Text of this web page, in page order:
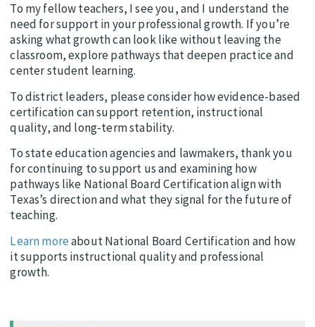
To my fellow teachers, I see you, and I understand the
need for support in your professional growth. If you’re
asking what growth can look like without leaving the
classroom, explore pathways that deepen practice and
center student learning.
To district leaders, please consider how evidence-based
certification can support retention, instructional
quality, and long-term stability.
To state education agencies and lawmakers, thank you
for continuing to support us and examining how
pathways like National Board Certification align with
Texas’s direction and what they signal for the future of
teaching.
Learn moreabout National Board Certification and how
it supports instructional quality and professional
growth.